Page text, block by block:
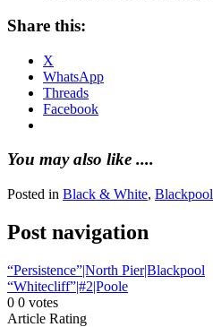
Share this:
X
WhatsApp
Threads
Facebook
You may also like ....
Posted in Black & White, Blackpool
Post navigation
“Persistence”|North Pier|Blackpool
“Whitecliff”|#2|Poole
0 0 votes
Article Rating